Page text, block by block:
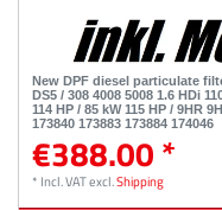
New DPF diesel particulate
DS5 / 308 4008 5008 1.6 HDi
114 HP / 85 kW 115 HP / 9HR
173840 173883 173884 174046
€388.00 *
* Incl. VATexcl.Shipping